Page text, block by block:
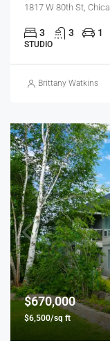
1817 W 80th St,
3 3 1
STUDIO
Brittany Watkins
$670,000
$6,500/sq ft